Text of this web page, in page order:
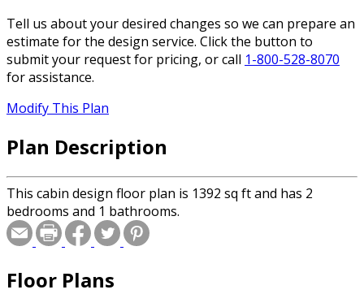
Tell us about your desired changes so we can prepare an
estimate for the design service. Click the button to
submit your request for pricing, or call 1-800-528-8070
for assistance.
Modify This Plan
Plan Description
This cabin design floor plan is 1392 sq ft and has 2
bedrooms and 1 bathrooms.
Floor Plans